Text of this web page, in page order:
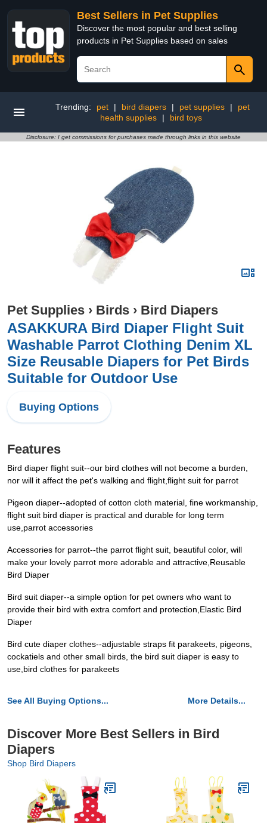
Best Sellers in Pet Supplies
Discover the most popular and best selling
products in Pet Supplies based on sales
Trending: pet | bird diapers | pet supplies |
pet
health supplies
| bird toys
Disclosure: I get commissions for purchases made through links in this website
Pet Supplies › Birds › Bird Diapers
ASAKKURA Bird Diaper Flight Suit
Washable Parrot Clothing Denim XL
Size Reusable Diapers for Pet Birds
Suitable for Outdoor Use
Buying Options
Features
Bird diaper flight suit--our bird clothes will not become a burden,
nor will it affect the pet's walking and flight,flight suit for parrot
Pigeon diaper--adopted of cotton cloth material, fine workmanship,
flight suit bird diaper is practical and durable for long term
use,parrot accessories
Accessories for parrot--the parrot flight suit, beautiful color, will
make your lovely parrot more adorable and attractive,Reusable
Bird Diaper
Bird suit diaper--a simple option for pet owners who want to
provide their bird with extra comfort and protection,Elastic Bird
Diaper
Bird cute diaper clothes--adjustable straps fit parakeets, pigeons,
cockatiels and other small birds, the bird suit diaper is easy to
use,bird clothes for parakeets
See All Buying Options... More Details...
Discover More Best Sellers in Bird
Diapers
Shop Bird Diapers